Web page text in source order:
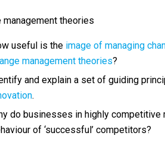
management theories
useful is the image of managing
management theories?
and explain a set of guiding
.
do businesses in highly
of ‘successful’ competitors?